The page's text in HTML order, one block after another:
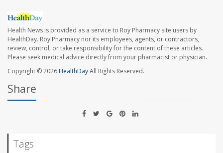
Health News is provided as a service to Roy Pharmacy site users by
HealthDay. Roy Pharmacy nor its employees, agents, or contractors,
review, control, or take responsibility for the content of these articles.
Please seek medical advice directly from your pharmacist or physician.
Copyright © 2026HealthDayAll Rights Reserved.
Share
Tags